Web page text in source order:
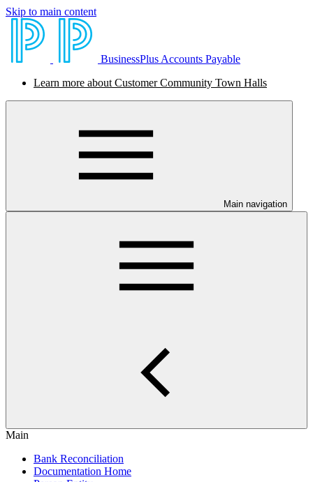
Skip to main content
BusinessPlus Accounts Payable
Learn more about Customer Community Town Halls
Main navigation
Main
Bank Reconciliation
Documentation Home